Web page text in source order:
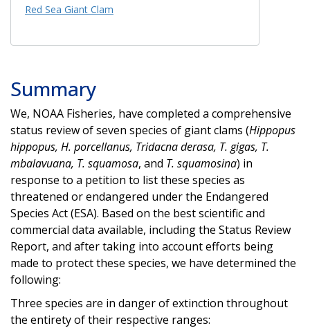
Red Sea Giant Clam
Summary
We, NOAA Fisheries, have completed a comprehensive
status review of seven species of giant clams (Hippopus
hippopus, H. porcellanus, Tridacna derasa, T. gigas, T.
mbalavuana, T. squamosa, and T. squamosina) in
response to a petition to list these species as
threatened or endangered under the Endangered
Species Act (ESA). Based on the best scientific and
commercial data available, including the Status Review
Report, and after taking into account efforts being
made to protect these species, we have determined the
following:
Three species are in danger of extinction throughout
the entirety of their respective ranges: